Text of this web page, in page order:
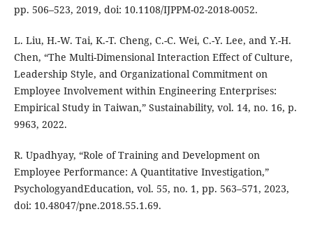
pp. 506–523, 2019, doi: 10.1108/IJPPM-02-2018-0052.
L. Liu, H.-W. Tai, K.-T. Cheng, C.-C. Wei, C.-Y. Lee, and Y.-H.
Chen, “The Multi-Dimensional Interaction Effect of Culture,
Leadership Style, and Organizational Commitment on
Employee Involvement within Engineering Enterprises:
Empirical Study in Taiwan,” Sustainability, vol. 14, no. 16, p.
9963, 2022.
R. Upadhyay, “Role of Training and Development on
Employee Performance: A Quantitative Investigation,”
PsychologyandEducation, vol. 55, no. 1, pp. 563–571, 2023,
doi: 10.48047/pne.2018.55.1.69.